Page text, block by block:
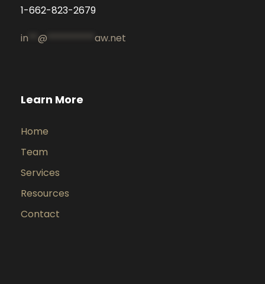
1-662-823-2679
in @ aw.net
Learn More
Home
Team
Services
Resources
Contact